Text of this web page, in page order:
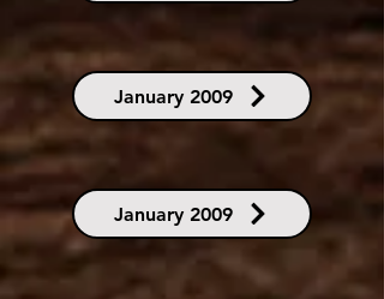
January 2009
January 2009